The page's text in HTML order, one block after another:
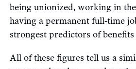
being unionized, working in
having a permanent full-time
strongest predictors of benefits
All of these figures tell us a